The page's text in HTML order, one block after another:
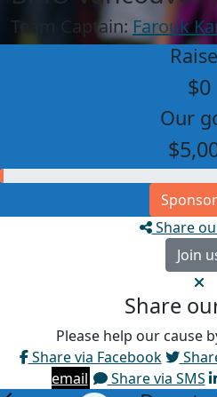
Team Captain: Farouk
$0
Our
Share
Join
Share
Please help our cause
Share via Facebook
email
Share via SMS